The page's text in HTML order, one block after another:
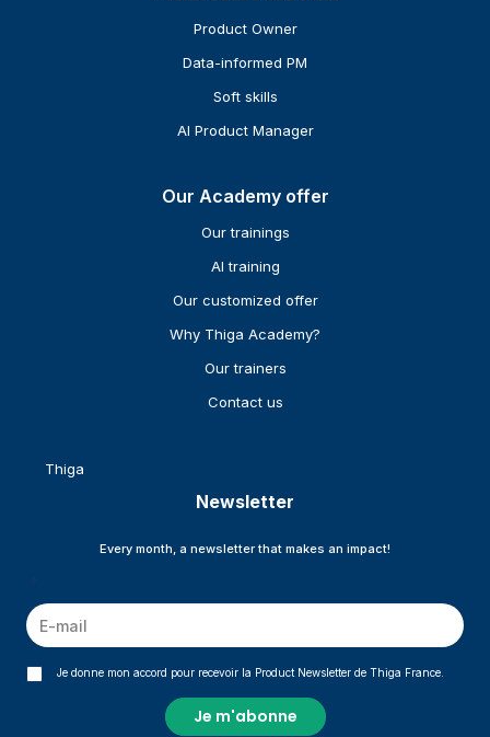
Product Owner
Data-informed PM
Soft skills
AI Product Manager
Our Academy offer
Our trainings
AI training
Our customized offer
Why Thiga Academy?
Our trainers
Contact us
Thiga
Newsletter
Every month, a newsletter that makes an impact!
Je donne mon accord pour recevoir la Product Newsletter de Thiga France.